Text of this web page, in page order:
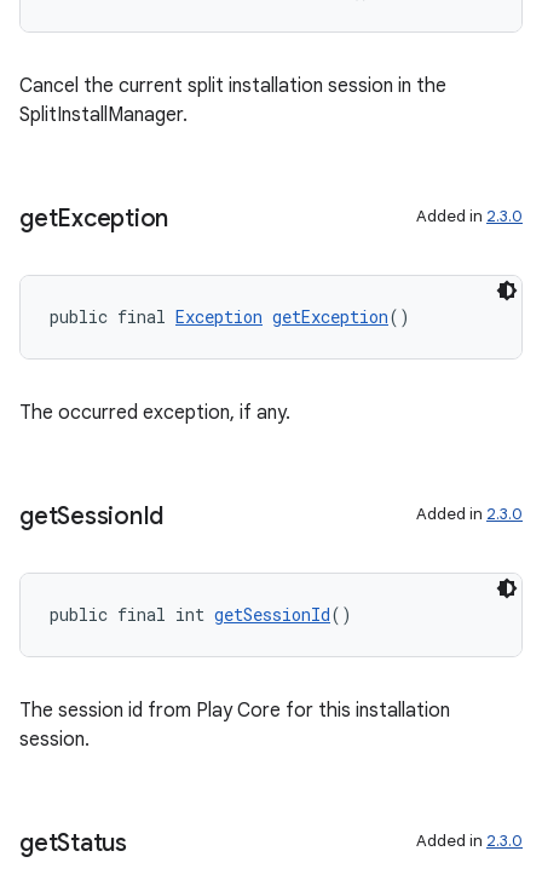
Cancel the current split installation session in the
SplitInstallManager.
getException Added in 2.3.0
public final Exception getException()
The occurred exception, if any.
getSessionId Added in 2.3.0
public final int getSessionId()
The session id from Play Core for this installation
session.
getStatus Added in 2.3.0